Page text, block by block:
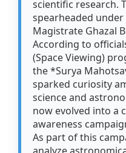
scientific research.
spearheaded
Magistrate Ghazal
According to
(Space Viewing)
the *Surya
sparked curiosity
science and
now evolved into a
awareness
As part of this
analyze